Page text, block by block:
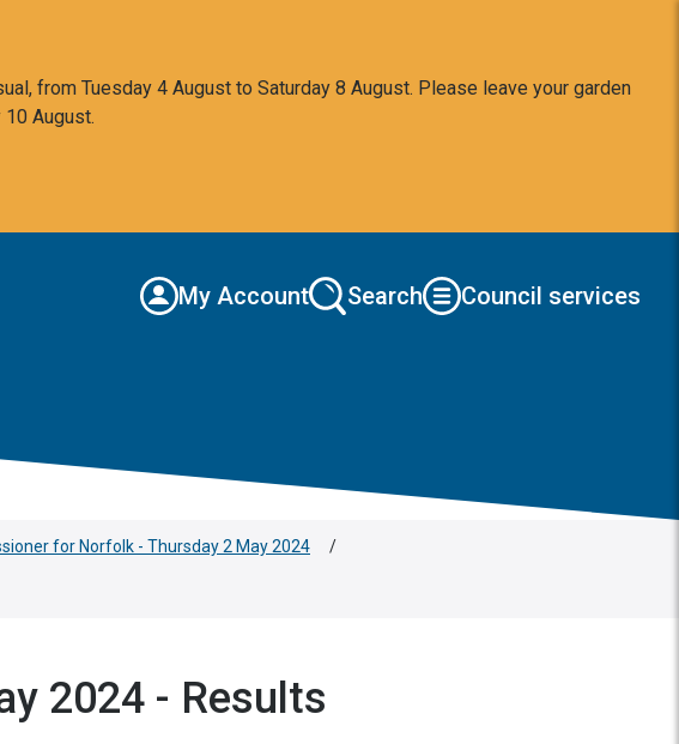
from Tuesday 4 August to Saturday 8 August. Please leave your garden
August.
My Account Search Council services
for Norfolk - Thursday 2 May 2024 /
2024 - Results